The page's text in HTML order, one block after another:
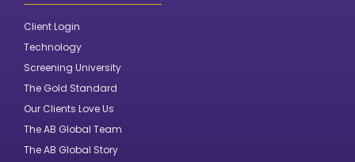
Client Login
Technology
Screening University
The Gold Standard
Our Clients Love Us
The AB Global Team
The AB Global Story